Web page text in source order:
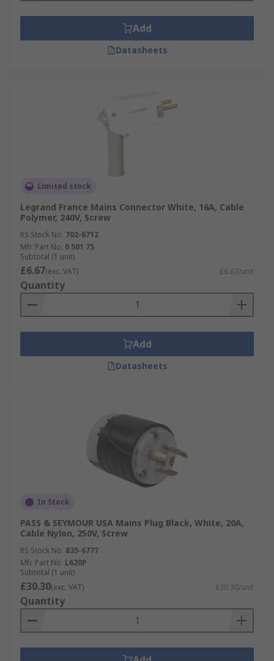
Add
Datasheets
Limited stock
Legrand France Mains Connector White, 16A, Cable
Polymer, 240V, Screw
RS Stock No. 702-6712
Mfr. Part No. 0 501 75
Subtotal (1 unit)
£6.67(exc. VAT) £6.67/unit
Quantity
Add
Datasheets
In Stock
PASS & SEYMOUR USA Mains Plug Black, White, 20A,
Cable Nylon, 250V, Screw
RS Stock No. 835-6777
Mfr. Part No. L620P
Subtotal (1 unit)
£30.30(exc. VAT) £30.30/unit
Quantity